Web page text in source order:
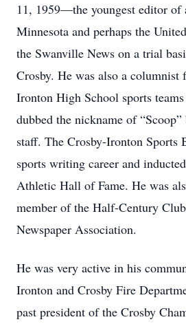
11, 1959—the youngest editor of
Minnesota and perhaps the
the Swanville News on a trial
Crosby. He was also a columnist
Ironton High School sports
dubbed the nickname of
staff. The Crosby-Ironton Sports
sports writing career and
Athletic Hall of Fame. He was
member of the Half-Century
Newspaper Association.
He was very active in his
Ironton and Crosby Fire
past president of the Crosby